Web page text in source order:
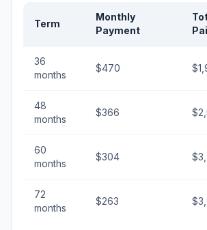
Term
Monthly
Payment
36
months
$470
48
months
$366
60
months
$304
72
months
$263